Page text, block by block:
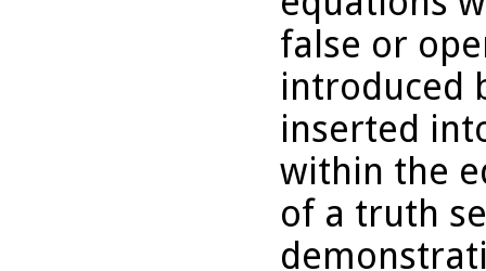
false or
introduced
inserted
within the
of a truth